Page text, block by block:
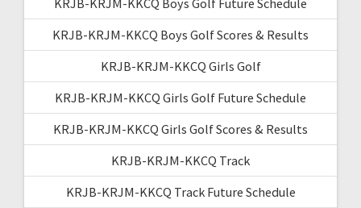
KRJB-KRJM-KKCQ Boys Golf Future Schedule
KRJB-KRJM-KKCQ Boys Golf Scores & Results
KRJB-KRJM-KKCQ Girls Golf
KRJB-KRJM-KKCQ Girls Golf Future Schedule
KRJB-KRJM-KKCQ Girls Golf Scores & Results
KRJB-KRJM-KKCQ Track
KRJB-KRJM-KKCQ Track Future Schedule